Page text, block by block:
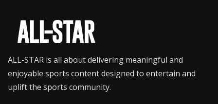
ALL-STAR is all about delivering meaningful and
enjoyable sports content designed to entertain and
uplift the sports community.